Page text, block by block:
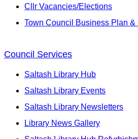
Cllr Vacancies/Elections
Town Council Business Plan &
Council Services
Saltash Library Hub
Saltash Library Events
Saltash Library Newsletters
Library News Gallery